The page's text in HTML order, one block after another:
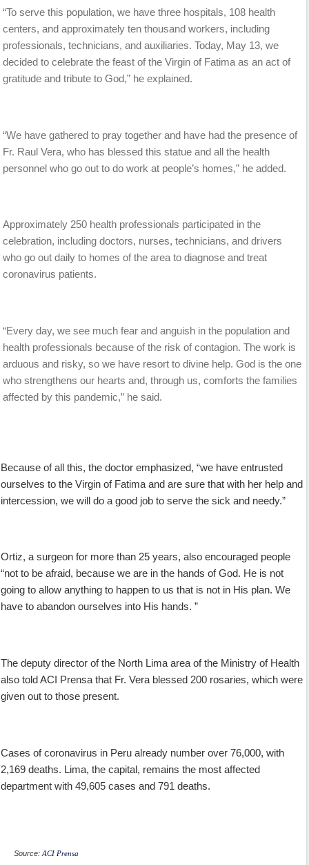
“To serve this population, we have three hospitals, 108 health
centers, and approximately ten thousand workers, including
professionals, technicians, and auxiliaries. Today, May 13, we
decided to celebrate the feast of the Virgin of Fatima as an act of
gratitude and tribute to God,” he explained.
“We have gathered to pray together and have had the presence of
Fr. Raul Vera, who has blessed this statue and all the health
personnel who go out to do work at people’s homes,” he added.
Approximately 250 health professionals participated in the
celebration, including doctors, nurses, technicians, and drivers
who go out daily to homes of the area to diagnose and treat
coronavirus patients.
“Every day, we see much fear and anguish in the population and
health professionals because of the risk of contagion. The work is
arduous and risky, so we have resort to divine help. God is the one
who strengthens our hearts and, through us, comforts the families
affected by this pandemic,” he said.
Because of all this, the doctor emphasized, “we have entrusted
ourselves to the Virgin of Fatima and are sure that with her help and
intercession, we will do a good job to serve the sick and needy.”
Ortiz, a surgeon for more than 25 years, also encouraged people
“not to be afraid, because we are in the hands of God. He is not
going to allow anything to happen to us that is not in His plan. We
have to abandon ourselves into His hands. ”
The deputy director of the North Lima area of the Ministry of Health
also told ACI Prensa that Fr. Vera blessed 200 rosaries, which were
given out to those present.
Cases of coronavirus in Peru already number over 76,000, with
2,169 deaths. Lima, the capital, remains the most affected
department with 49,605 cases and 791 deaths.
Source: ACI Prensa